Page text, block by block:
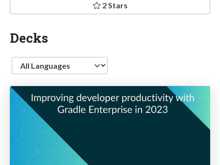
2 Stars
Decks
Language